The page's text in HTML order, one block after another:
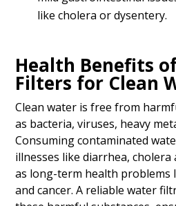
like cholera or dysentery.
Health Benefits
Filters for Clean
Clean water is free from
as bacteria, viruses, heavy
Consuming contaminated
illnesses like diarrhea, cholera
as long-term health problems
and cancer. A reliable water